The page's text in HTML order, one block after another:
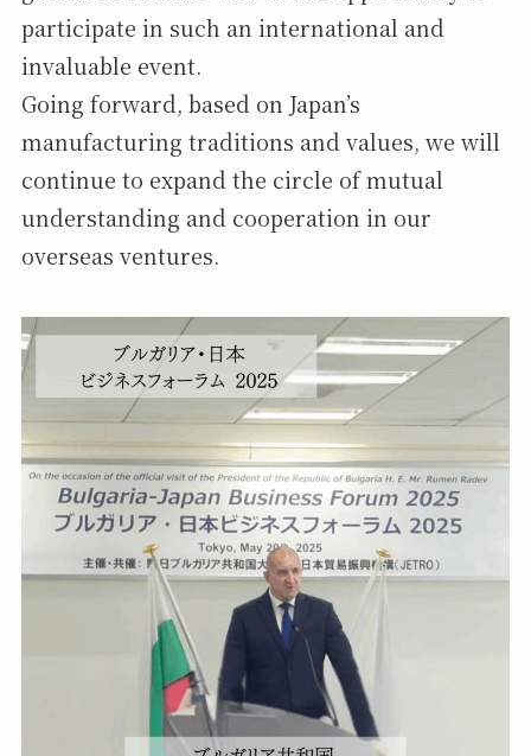
participate in such an international and
invaluable event.
Going forward, based on Japan’s
manufacturing traditions and values, we will
continue to expand the circle of mutual
understanding and cooperation in our
overseas ventures.